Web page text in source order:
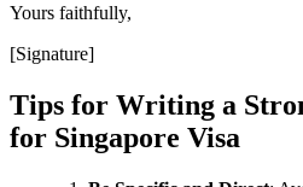
Yours faithfully,
[Signature]
Tips for Writing a
for Singapore Visa